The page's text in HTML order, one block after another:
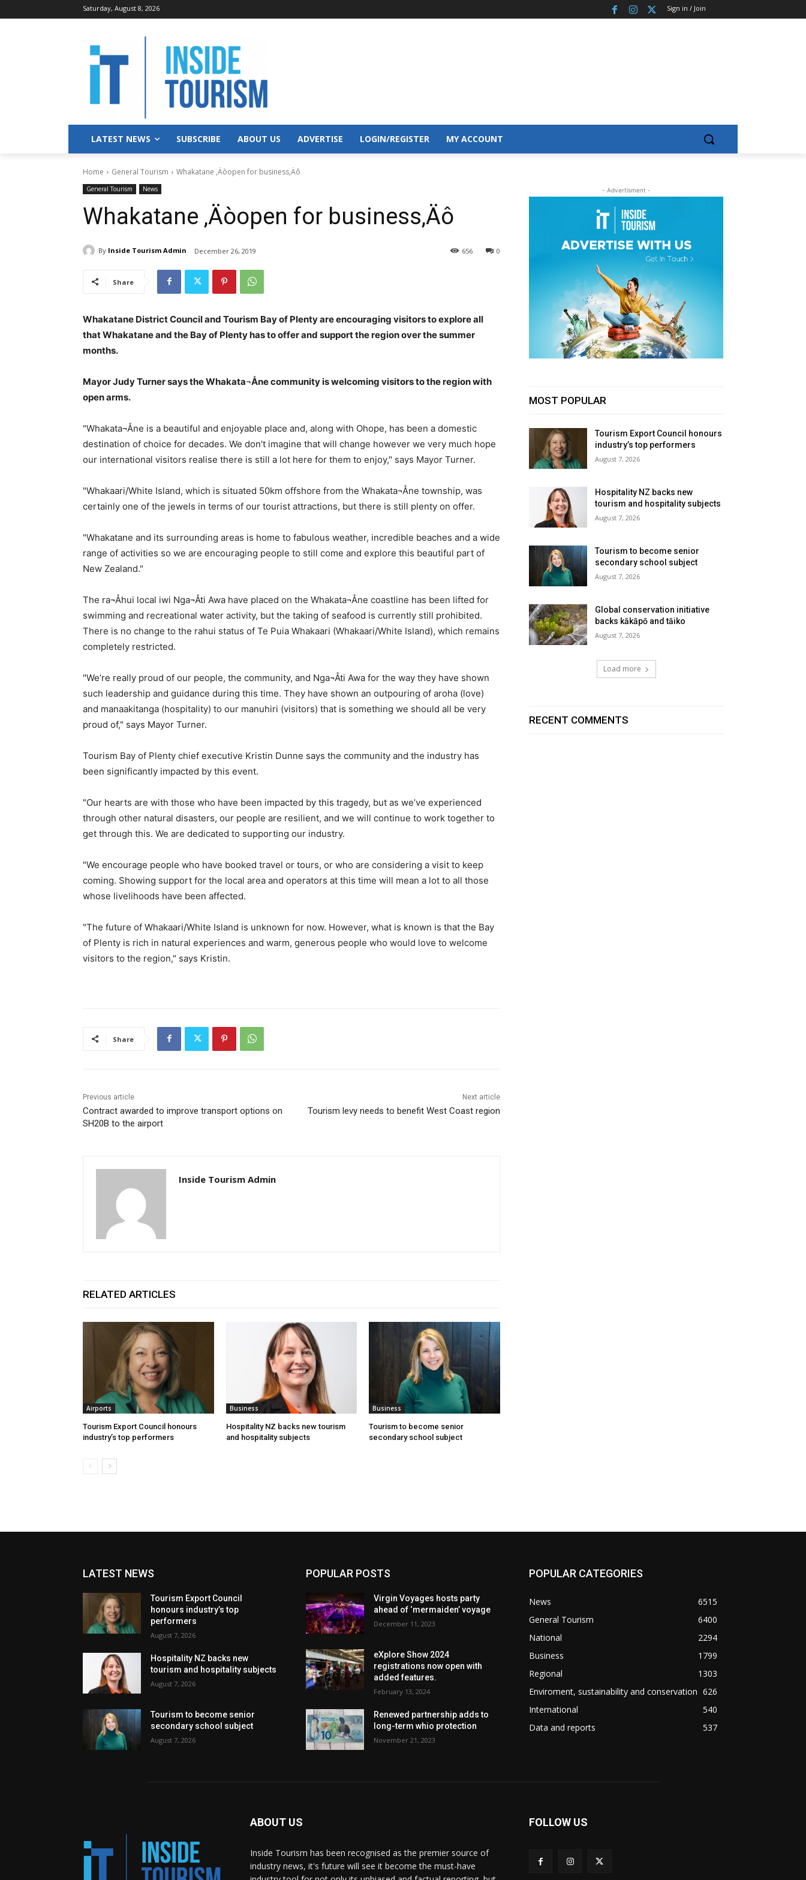
Saturday, August 8, 2026 Sign in / Join
LATEST NEWS SUBSCRIBE ABOUT US ADVERTISE LOGIN/REGISTER MY ACCOUNT
Home General Tourism Whakatane ‚Äòopen for business‚Äô
General Tourism News
Whakatane ‚Äòopen for business‚Äô
By Inside Tourism Admin December 26, 2019 0
656
Share
Whakatane District Council and Tourism Bay of Plenty are encouraging visitors to explore all
that Whakatane and the Bay of Plenty has to offer and support the region over the summer
months.
Mayor Judy Turner says the Whakata¬Åne community is welcoming visitors to the region with
open arms.
"Whakata¬Åne is a beautiful and enjoyable place and, along with Ohope, has been a domestic
destination of choice for decades. We don’t imagine that will change however we very much hope
our international visitors realise there is still a lot here for them to enjoy," says Mayor Turner.
"Whakaari/White Island, which is situated 50km offshore from the Whakata¬Åne township, was
certainly one of the jewels in terms of our tourist attractions, but there is still plenty on offer.
"Whakatane and its surrounding areas is home to fabulous weather, incredible beaches and a wide
range of activities so we are encouraging people to still come and explore this beautiful part of
New Zealand."
The ra¬Åhui local iwi Nga¬Åti Awa have placed on the Whakata¬Åne coastline has been lifted for
swimming and recreational water activity, but the taking of seafood is currently still prohibited.
There is no change to the rahui status of Te Puia Whakaari (Whakaari/White Island), which remains
completely restricted.
"We’re really proud of our people, the community, and Nga¬Åti Awa for the way they have shown
such leadership and guidance during this time. They have shown an outpouring of aroha (love)
and manaakitanga (hospitality) to our manuhiri (visitors) that is something we should all be very
proud of," says Mayor Turner.
Tourism Bay of Plenty chief executive Kristin Dunne says the community and the industry has
been significantly impacted by this event.
"Our hearts are with those who have been impacted by this tragedy, but as we’ve experienced
through other natural disasters, our people are resilient, and we will continue to work together to
get through this. We are dedicated to supporting our industry.
"We encourage people who have booked travel or tours, or who are considering a visit to keep
coming. Showing support for the local area and operators at this time will mean a lot to all those
whose livelihoods have been affected.
"The future of Whakaari/White Island is unknown for now. However, what is known is that the Bay
of Plenty is rich in natural experiences and warm, generous people who would love to welcome
visitors to the region," says Kristin.
Share
Previous article
Contract awarded to improve transport options on
SH20B to the airport
Next article
Tourism levy needs to benefit West Coast region
Inside Tourism Admin
RELATED ARTICLES
Airports
Tourism Export Council honours
industry’s top performers
Business
Hospitality NZ backs new tourism
and hospitality subjects
Business
Tourism to become senior
secondary school subject
- Advertisment -
MOST POPULAR
Tourism Export Council honours
industry’s top performers
August 7, 2026
Hospitality NZ backs new
tourism and hospitality subjects
August 7, 2026
Tourism to become senior
secondary school subject
August 7, 2026
Global conservation initiative
backs kākāpō and tāiko
August 7, 2026
Load more
RECENT COMMENTS
LATEST NEWS
Tourism Export Council
honours industry’s top
performers
August 7, 2026
Hospitality NZ backs new
tourism and hospitality subjects
August 7, 2026
Tourism to become senior
secondary school subject
August 7, 2026
POPULAR POSTS
Virgin Voyages hosts party
ahead of ‘mermaiden’ voyage
December 11, 2023
eXplore Show 2024
registrations now open with
added features.
February 13, 2024
Renewed partnership adds to
long-term whio protection
November 21, 2023
POPULAR CATEGORIES
News
6515
General Tourism
6400
National
2294
Business
1799
Regional
1303
Enviroment, sustainability and conservation 626
International
540
Data and reports
537
ABOUT US
Inside Tourism has been recognised as the premier source of
industry news, it's future will see it become the must-have
FOLLOW US